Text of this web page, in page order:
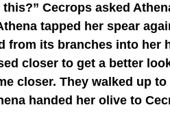
is this?” Cecrops asked
from its branches into her
closer. They walked up
handed her olive to